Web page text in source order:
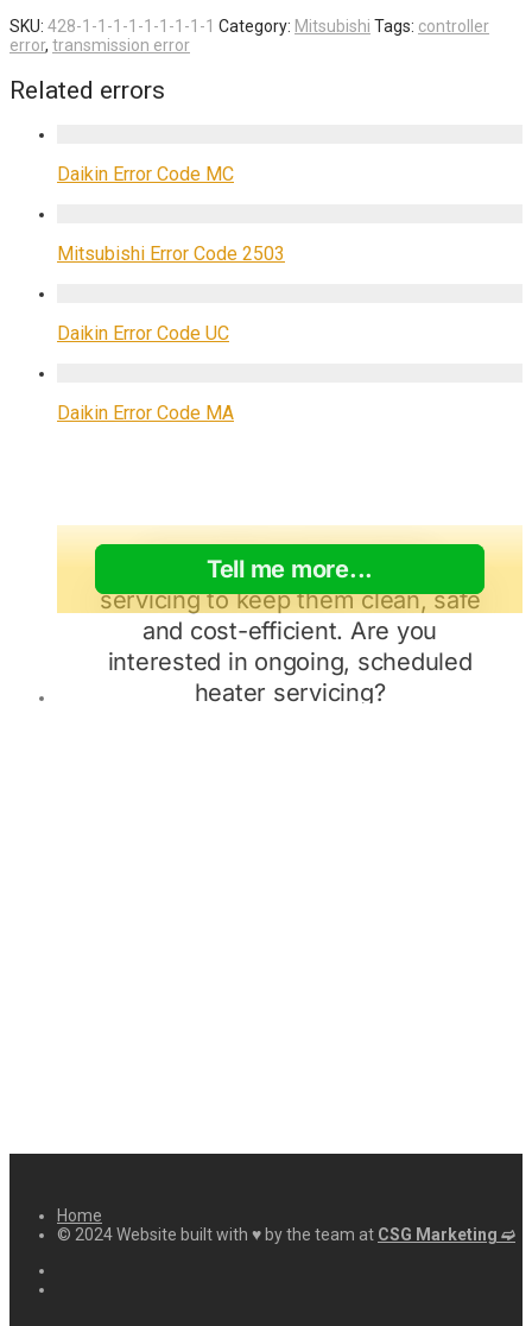
SKU: 428-1-1-1-1-1-1-1-1-1 Category: Mitsubishi Tags: controller
error, transmission error
Related errors
Daikin Error Code MC
Mitsubishi Error Code 2503
Daikin Error Code UC
Daikin Error Code MA
Home
© 2024 Website built with ♥ by the team at CSG Marketing ➫